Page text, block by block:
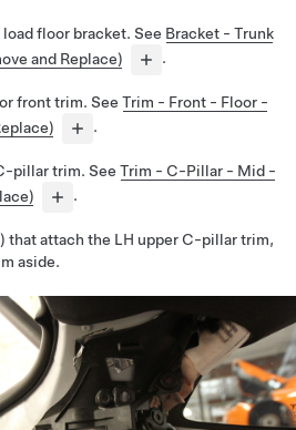
floor bracket. See Bracket - Trunk
and Replace)
.
front trim. See Trim - Front - Floor -
.
pillar trim. See Trim - C-Pillar - Mid -
.
that attach the LH upper C-pillar trim,
aside.